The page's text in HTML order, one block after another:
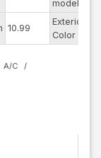
model
10.99
Exterior
Color
A/C